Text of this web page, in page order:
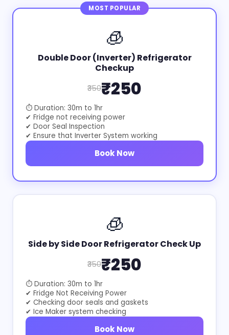
MOST POPULAR
🧊
Double Door (Inverter) Refrigerator
Checkup
₹350₹250
⏱ Duration: 30m to 1hr
✔ Fridge not receiving power
✔ Door Seal Inspection
✔ Ensure that Inverter System working
Book Now
🧊
Side by Side Door Refrigerator Check Up
₹350₹250
⏱ Duration: 30m to 1hr
✔ Fridge Not Receiving Power
✔ Checking door seals and gaskets
✔ Ice Maker system checking
Book Now